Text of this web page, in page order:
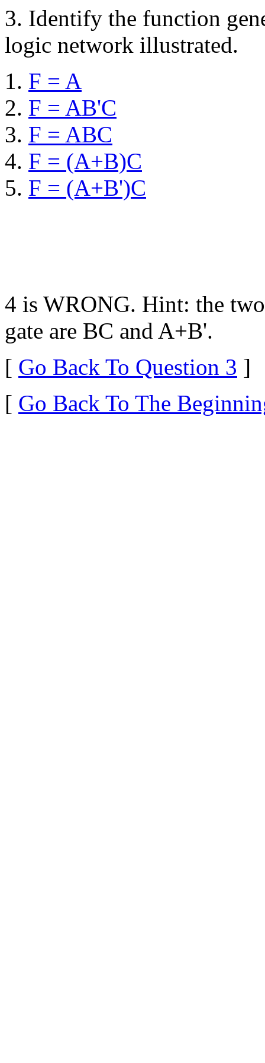
3. Identify the function
logic network illustrated.
F = A
F = AB'C
F = ABC
F = (A+B)C
F = (A+B')C
4 is WRONG. Hint: the
gate are BC and A+B'.
[ Go Back To Question 3 ]
[ Go Back To The